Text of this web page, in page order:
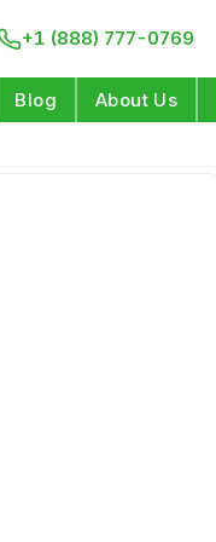
+1 (888) 777-0769
Blog About Us